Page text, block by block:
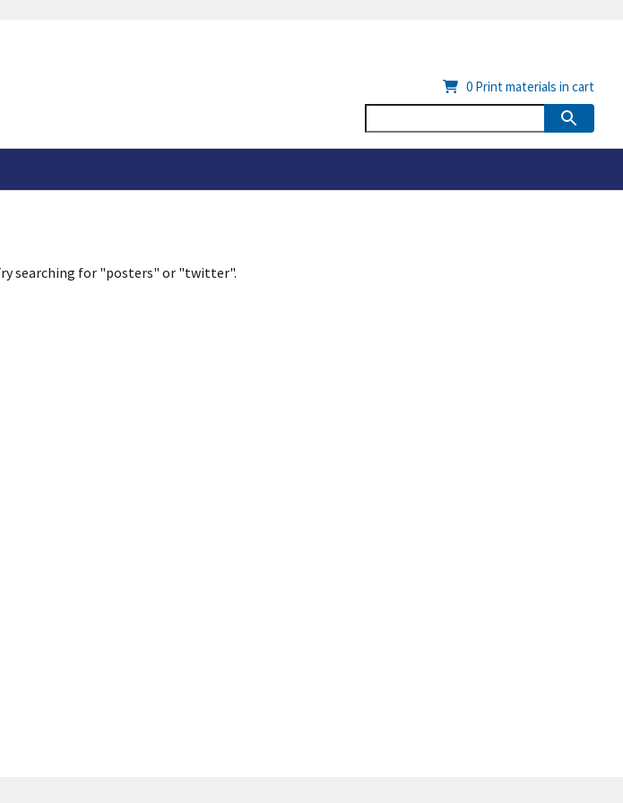
0 Print materials in cart
searching for "posters" or "twitter".